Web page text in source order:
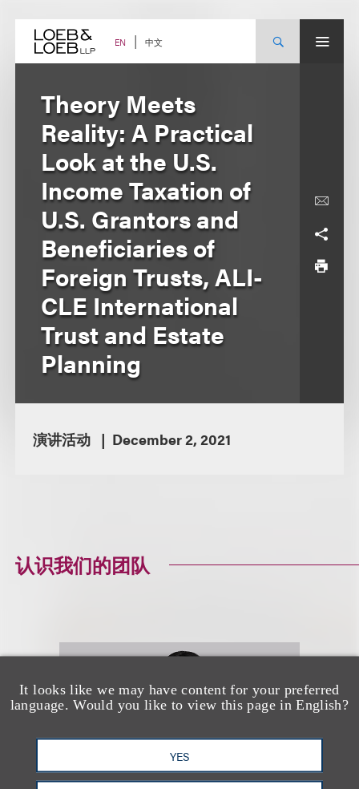
content EN 中文
It looks like we may have content for your preferred
language. Would you like to view this page in English?
YES
Theory Meets
Reality: A Practical
Look at the U.S.
Income Taxation of
U.S. Grantors and
Beneficiaries of
Foreign Trusts, ALI-
CLE International
Trust and Estate
Planning
演讲活动 December 2, 2021
认识我们的团队